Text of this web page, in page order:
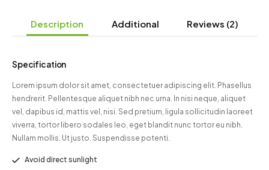
Description Additional Reviews (2)
Specification
Lorem ipsum dolor sit amet, consectetuer adipiscing elit. Phasellus
hendrerit. Pellentesque aliquet nibh nec urna. In nisi neque, aliquet
vel, dapibus id, mattis vel, nisi. Sed pretium, ligula sollicitudin laoreet
viverra, tortor libero sodales leo, eget blandit nunc tortor eu nibh.
Nullam mollis. Ut justo. Suspendisse potenti.
Avoid direct sunlight